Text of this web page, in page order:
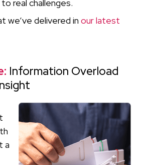
real challenges.
we’ve delivered in our latest
Information Overload
a